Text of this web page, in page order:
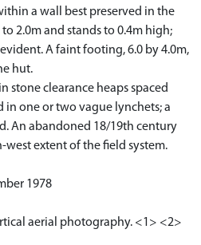
a wall best preserved in the
2.0m and stands to 0.4m high;
A faint footing, 6.0 by 4.0m,
hut.
stone clearance heaps spaced
in one or two vague lynchets; a
An abandoned 18/19th century
west extent of the field system.
1978
aerial photography. <1> <2>